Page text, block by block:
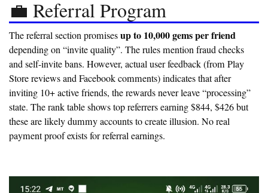
💼 Referral Program
The referral section promisesup to 10,000 gems per friend
depending on “invite quality”. The rules mention fraud checks
and self-invite bans. However, actual user feedback (from Play
Store reviews and Facebook comments) indicates that after
inviting 10+ active friends, the rewards never leave “processing”
state. The rank table shows top referrers earning $844, $426 but
these are likely dummy accounts to create illusion. No real
payment proof exists for referral earnings.